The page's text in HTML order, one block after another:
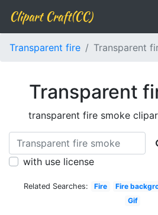
Clipart Craft(CC)
Transparent fire Transparent
Transparent
transparent fire smoke
with use license
Related Searches: Fire Fire
Gif